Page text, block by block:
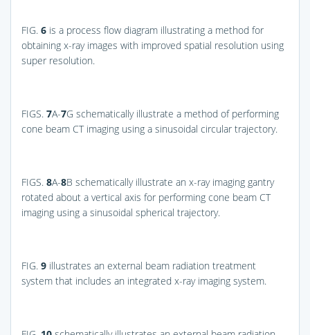
FIG. 6 is a process flow diagram illustrating a method for
obtaining x-ray images with improved spatial resolution using
super resolution.
FIGS. 7A-7G schematically illustrate a method of performing
cone beam CT imaging using a sinusoidal circular trajectory.
FIGS. 8A-8B schematically illustrate an x-ray imaging gantry
rotated about a vertical axis for performing cone beam CT
imaging using a sinusoidal spherical trajectory.
FIG. 9 illustrates an external beam radiation treatment
system that includes an integrated x-ray imaging system.